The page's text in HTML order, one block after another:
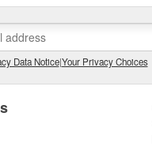
Data Notice|Your Privacy Choices